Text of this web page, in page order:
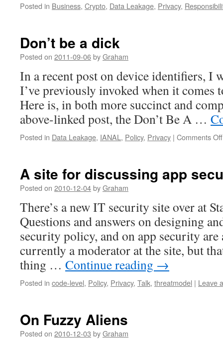
Posted in Business, Crypto, Data Leakage, Privacy,
Don’t be a dick
Posted on 2011-09-06byGraham
In a recent post on device identifiers, I
I’ve previously invoked when it comes
Here is, in both more succinct and
above-linked post, the Don’t Be A …
Posted in Data Leakage, IANAL , Policy, Privacy | Comments Off
A site for discussing app
Posted on 2010-12-04byGraham
There’s a new IT security site over at
Questions and answers on designing
security policy, and on app security
currently a moderator at the site, but
thing … Continue reading →
Posted in code-level, Policy, Privacy, Talk, threatmodel | Leave
On Fuzzy Aliens
Posted on 2010-12-03 byGraham